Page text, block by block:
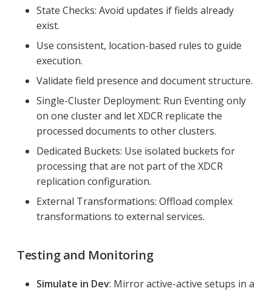
State Checks: Avoid updates if fields already
exist.
Use consistent, location-based rules to guide
execution.
Validate field presence and document structure.
Single-Cluster Deployment: Run Eventing only
on one cluster and let XDCR replicate the
processed documents to other clusters.
Dedicated Buckets: Use isolated buckets for
processing that are not part of the XDCR
replication configuration.
External Transformations: Offload complex
transformations to external services.
Testing and Monitoring
Simulate in Dev: Mirror active-active setups in a